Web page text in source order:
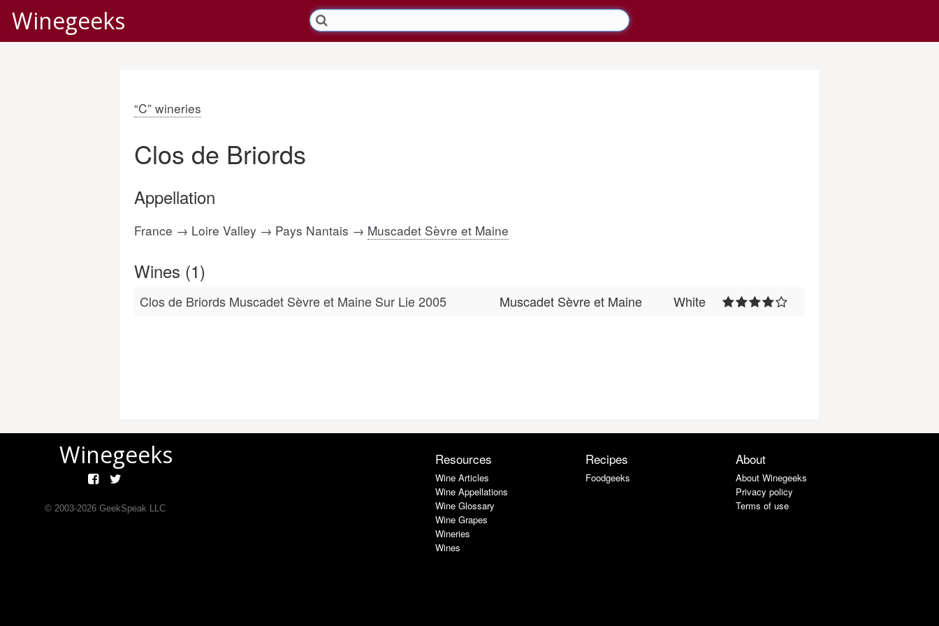
Winegeeks
“C” wineries
Clos de Briords
Appellation
France → Loire Valley → Pays Nantais → Muscadet Sèvre et Maine
Wines (1)
Clos de Briords Muscadet Sèvre et Maine Sur Lie 2005 Muscadet Sèvre et Maine White
Winegeeks
© 2003-2026GeekSpeak LLC
Resources
Wine Articles
Wine Appellations
Wine Glossary
Wine Grapes
Wineries
Wines
Recipes
Foodgeeks
About
About Winegeeks
Privacy policy
Terms of use